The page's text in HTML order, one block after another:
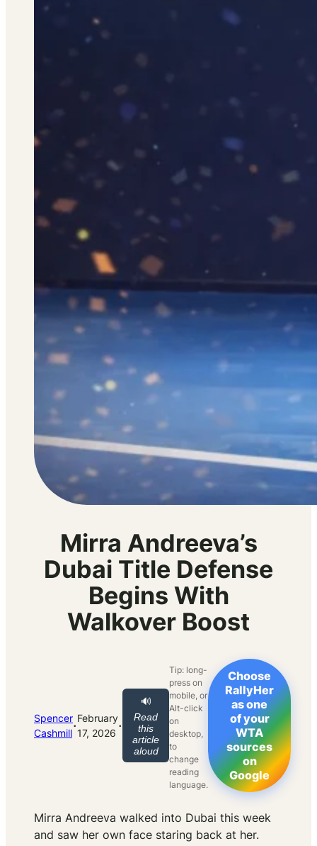
Mirra Andreeva’s
Dubai Title Defense
Begins With
Walkover Boost
Spencer
Cashmill·February
17, 2026 ·
🔊
Read
this
article
aloud
Tip: long-
press on
mobile, or
Alt-click
on
desktop,
to
change
reading
language.
Choose
RallyHer
as one
of your
WTA
sources
on
Google
Mirra Andreeva walked into Dubai this week
and saw her own face staring back at her.